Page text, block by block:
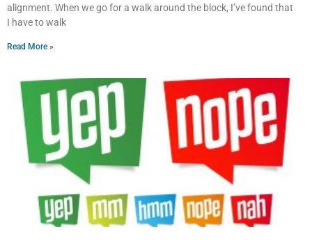
alignment. When we go for a walk around the block, I’ve found that
I have to walk
Read More »